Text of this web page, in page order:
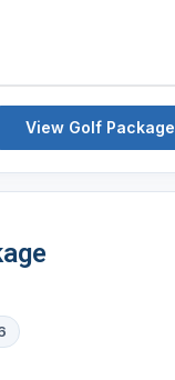
View Golf Package